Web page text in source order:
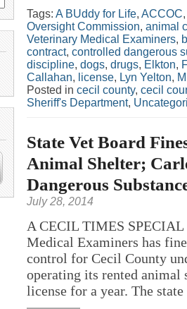
Tags: A BUddy for Life, ACCOC,
Oversight Commission, animal
Veterinary Medical Examiners,
contract, controlled dangerous
discipline, dogs, drugs, Elkton,
Callahan, license, Lyn Yelton,
Posted in cecil county, cecil
Sheriff's Department,
State Vet Board
Animal Shelter;
Dangerous
July 28, 2014
A CECIL TIMES SPECIAL
Medical Examiners has
control for Cecil County
operating its rented
license for a year. The